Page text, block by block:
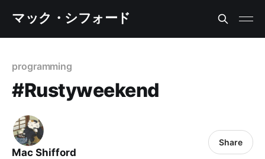
マック・シフォード
programming
#Rustyweekend
Mac Shifford
Share